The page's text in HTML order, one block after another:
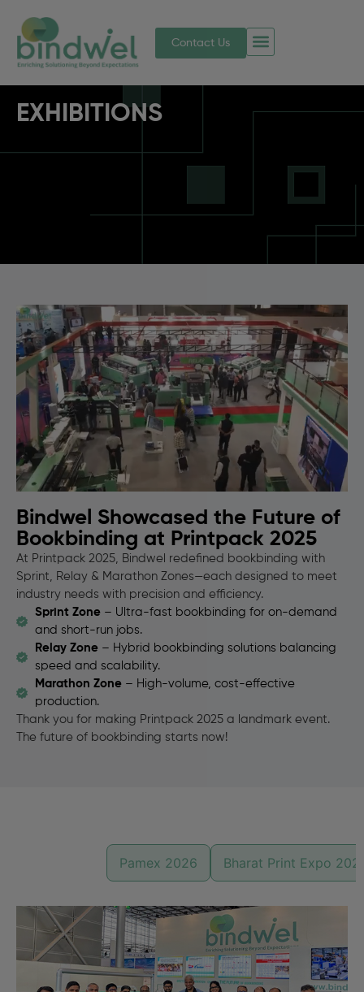
Contact Us
EXHIBITIONS
Bindwel Showcased the Future of
Bookbinding at Printpack 2025
At Printpack 2025, Bindwel redefined bookbinding with
Sprint, Relay & Marathon Zones—each designed to meet
industry needs with precision and efficiency.
Sprint Zone– Ultra-fast bookbinding for on-demand
and short-run jobs.
Relay Zone– Hybrid bookbinding solutions balancing
speed and scalability.
Marathon Zone– High-volume, cost-effective
production.
Thank you for making Printpack 2025 a landmark event.
The future of bookbinding starts now!
Pamex 2026 Bharat Print Expo